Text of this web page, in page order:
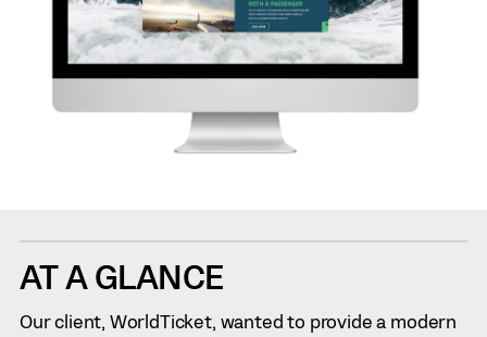
AT A GLANCE
Our client, WorldTicket, wanted to provide a modern